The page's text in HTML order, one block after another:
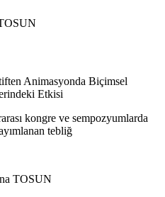
Animasyonda Biçimsel
Etkisi
kongre ve sempozyumlarda
tebliğ
TOSUN